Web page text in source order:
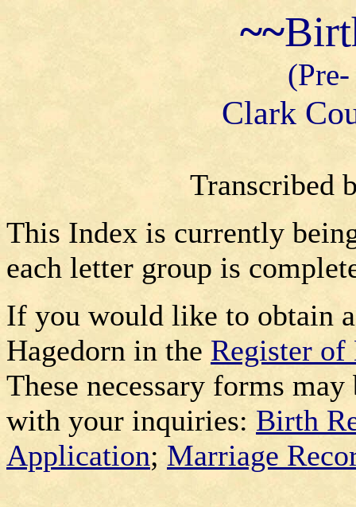
~~
Clark
Transcribed
This Index is currently
each letter group is
If you would like to obtain
Hagedorn in the Register of
These necessary forms
with your inquiries: Birth
Application; Marriage